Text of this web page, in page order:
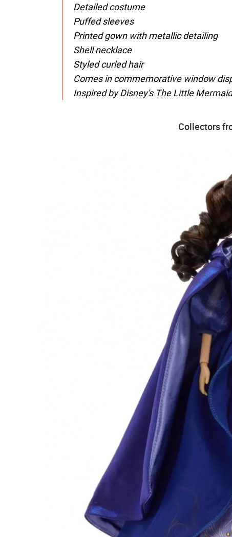
Detailed costume
Puffed sleeves
Printed gown with metallic detailing
Shell necklace
Styled curled hair
Comes in commemorative window
Inspired by Disney's The Little
Collectors